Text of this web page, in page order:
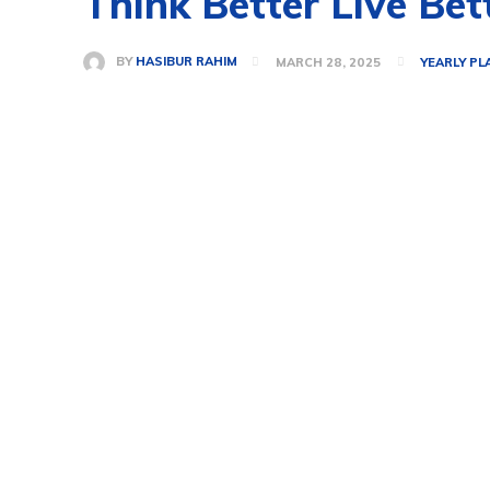
BY HASIBUR RAHIM MARCH 28, 2025 YEARLY